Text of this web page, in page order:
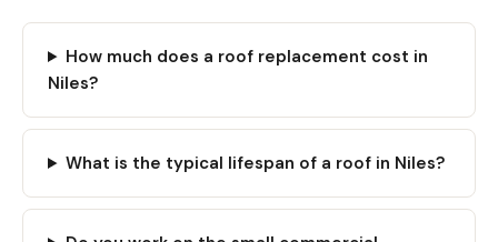
How much does a roof replacement cost in
Niles?
What is the typical lifespan of a roof in Niles?